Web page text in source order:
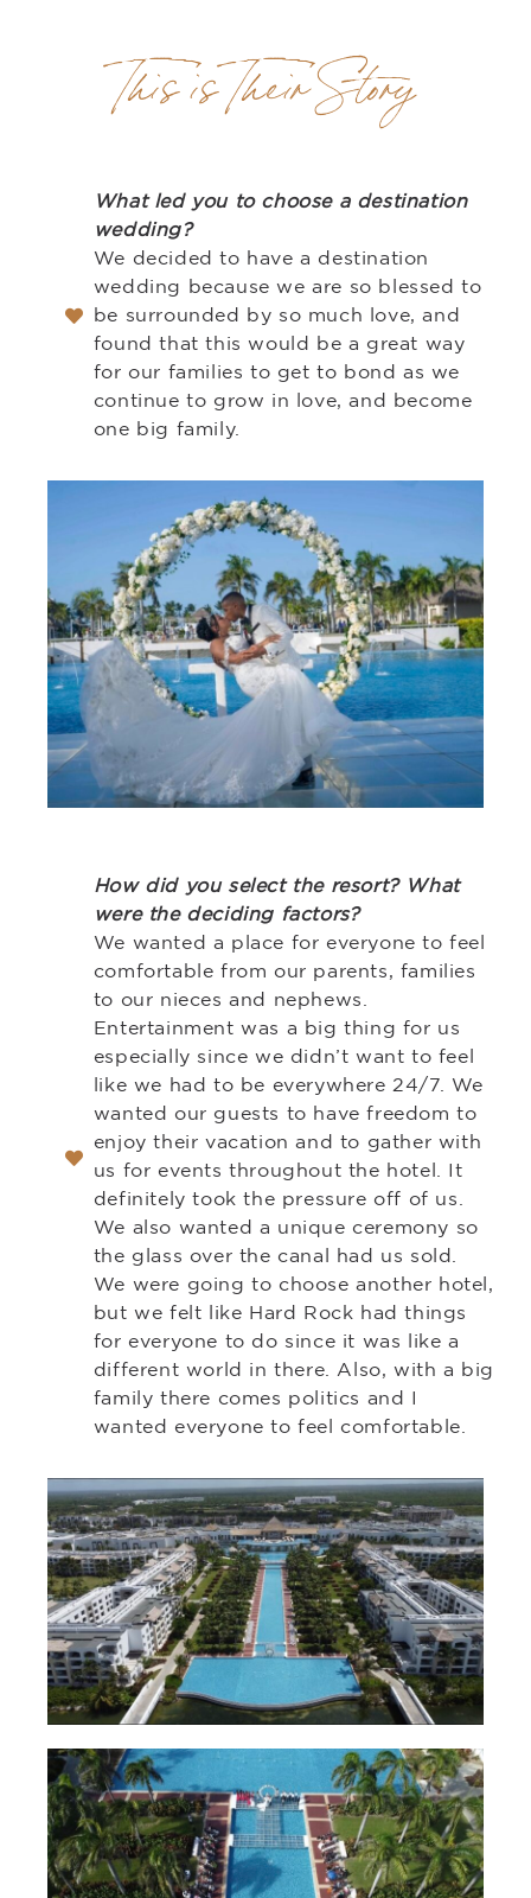
This is Their Story
What led you to choose a destination
wedding?
We decided to have a destination
wedding because we are so blessed to
be surrounded by so much love, and
found that this would be a great way
for our families to get to bond as we
continue to grow in love, and become
one big family.
How did you select the resort? What
were the deciding factors?
We wanted a place for everyone to feel
comfortable from our parents, families
to our nieces and nephews.
Entertainment was a big thing for us
especially since we didn’t want to feel
like we had to be everywhere 24/7. We
wanted our guests to have freedom to
enjoy their vacation and to gather with
us for events throughout the hotel. It
definitely took the pressure off of us.
We also wanted a unique ceremony so
the glass over the canal had us sold.
We were going to choose another hotel,
but we felt like Hard Rock had things
for everyone to do since it was like a
different world in there. Also, with a big
family there comes politics and I
wanted everyone to feel comfortable.